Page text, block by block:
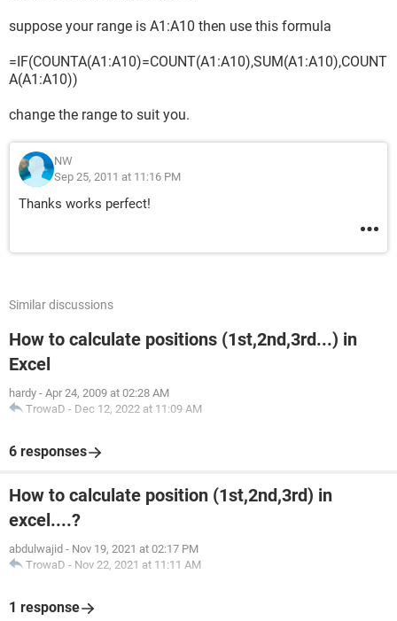
suppose your range is A1:A10 then use this formula
=IF(COUNTA(A1:A10)=COUNT(A1:A10),SUM(A1:A10),COUNT
A(A1:A10))
change the range to suit you.
NW
Sep 25, 2011 at 11:16 PM
Thanks works perfect!
Similar discussions
How to calculate positions (1st,2nd,3rd...) in
Excel
hardy - Apr 24, 2009 at 02:28 AM
TrowaD - Dec 12, 2022 at 11:09 AM
6 responses
How to calculate position (1st,2nd,3rd) in
excel....?
abdulwajid - Nov 19, 2021 at 02:17 PM
TrowaD - Nov 22, 2021 at 11:11 AM
1 response